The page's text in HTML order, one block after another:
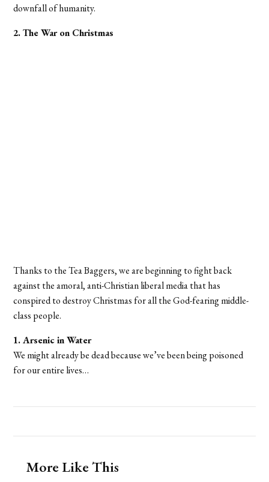
downfall of humanity.
2. The War on Christmas
Thanks to the Tea Baggers, we are beginning to fight back
against the amoral, anti-Christian liberal media that has
conspired to destroy Christmas for all the God-fearing middle-
class people.
1. Arsenic in Water
We might already be dead because we’ve been being poisoned
for our entire lives…
More Like This